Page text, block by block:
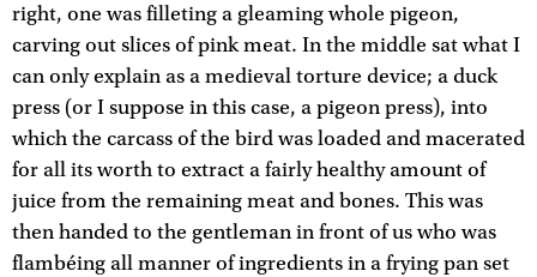
right, one was filleting a gleaming whole pigeon,
carving out slices of pink meat. In the middle sat what I
can only explain as a medieval torture device; a duck
press (or I suppose in this case, a pigeon press), into
which the carcass of the bird was loaded and macerated
for all its worth to extract a fairly healthy amount of
juice from the remaining meat and bones. This was
then handed to the gentleman in front of us who was
flambéing all manner of ingredients in a frying pan set